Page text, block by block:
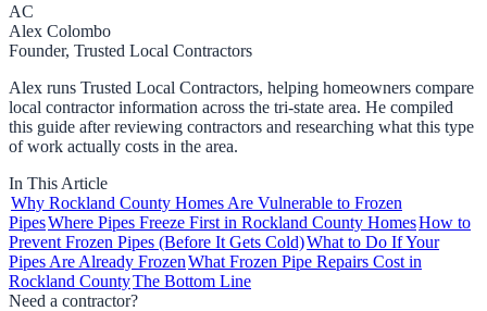
AC
Alex Colombo
Founder, Trusted Local Contractors
Alex runs Trusted Local Contractors, helping homeowners compare
local contractor information across the tri-state area. He compiled
this guide after reviewing contractors and researching what this type
of work actually costs in the area.
In This Article
Why Rockland County Homes Are Vulnerable to Frozen
PipesWhere Pipes Freeze First in Rockland County HomesHow to
Prevent Frozen Pipes (Before It Gets Cold)What to Do If Your
Pipes Are Already FrozenWhat Frozen Pipe Repairs Cost in
Rockland CountyThe Bottom Line
Need a contractor?